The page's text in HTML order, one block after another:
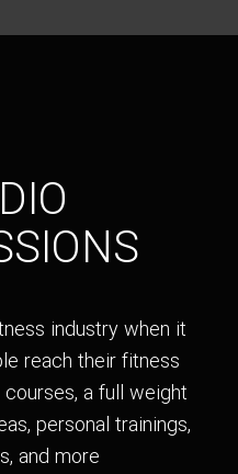
industry when it
reach their fitness
a full weight
personal trainings,
and more!